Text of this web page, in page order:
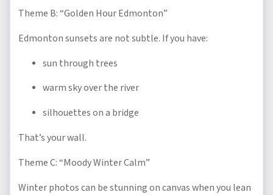
Theme B: “Golden Hour Edmonton”
Edmonton sunsets are not subtle. If you have:
sun through trees
warm sky over the river
silhouettes on a bridge
That’s your wall.
Theme C: “Moody Winter Calm”
Winter photos can be stunning on canvas when you lean